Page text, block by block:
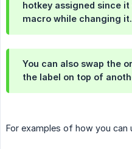
hotkey assigned since
macro while changing it.
You can also swap the
the label on top of
For examples of how you